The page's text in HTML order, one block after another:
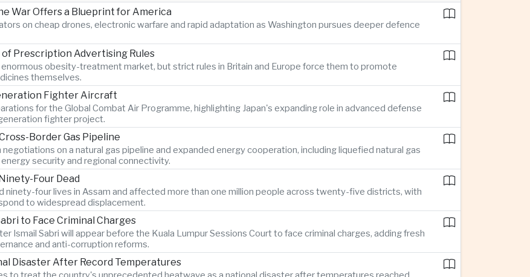
War Offers a Blueprint for America
on cheap drones, electronic warfare and rapid adaptation as Washington pursues deeper defence
Prescription Advertising Rules
enormous obesity-treatment market, but strict rules in Britain and Europe force them to promote
themselves.
Fighter Aircraft
for the Global Combat Air Programme, highlighting Japan's expanding role in advanced defense
fighter project.
Border Gas Pipeline
on a natural gas pipeline and expanded energy cooperation, including liquefied natural gas
security and regional connectivity.
Four Dead
ninety-four lives in Assam and affected more than one million people across twenty-five districts, with
to widespread displacement.
to Face Criminal Charges
Ismail Sabri will appear before the Kuala Lumpur Sessions Court to face criminal charges, adding fresh
and anti-corruption reforms.
Disaster After Record Temperatures